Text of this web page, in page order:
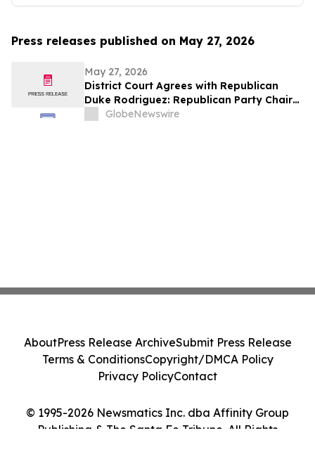
Press releases published on May 27, 2026
May 27, 2026
District Court Agrees with Republican
Duke Rodriguez: Republican Party Chair
Amy Barela Removed as NMGOP Chair in
GlobeNewswire
© 1995-2026 Newsmatics Inc. dba Affinity Group
Publishing & The Santa Fe Tribune. All Rights
AboutPress Release ArchiveSubmit Press Release
Terms & ConditionsCopyright/DMCA Policy
Privacy PolicyContact